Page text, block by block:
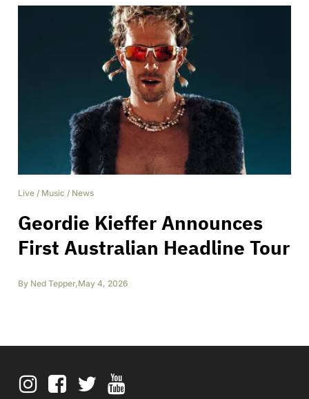
Live / Music / News
Geordie Kieffer Announces
First Australian Headline Tour
By Ned Tepper,May 4, 2026